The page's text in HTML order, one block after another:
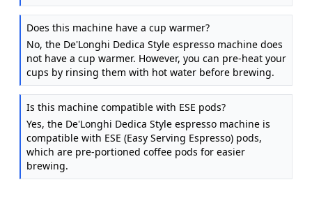
Does this machine have a cup warmer?
No, the De'Longhi Dedica Style espresso machine does
not have a cup warmer. However, you can pre-heat your
cups by rinsing them with hot water before brewing.
Is this machine compatible with ESE pods?
Yes, the De'Longhi Dedica Style espresso machine is
compatible with ESE (Easy Serving Espresso) pods,
which are pre-portioned coffee pods for easier
brewing.